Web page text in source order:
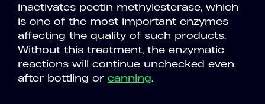
inactivates pectin methylesterase, which
is one of the most important enzymes
affecting the quality of such products.
Without this treatment, the enzymatic
reactions will continue unchecked even
after bottling or canning.